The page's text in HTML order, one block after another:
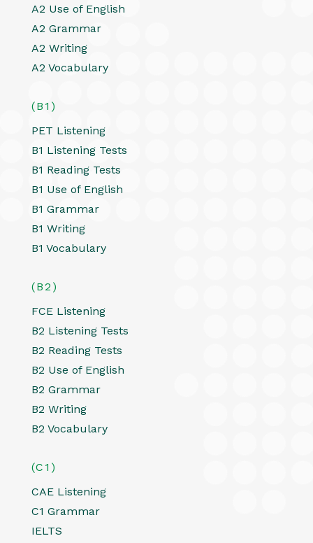
A2 Use of English
A2 Grammar
A2 Writing
A2 Vocabulary
(B1)
PET Listening
B1 Listening Tests
B1 Reading Tests
B1 Use of English
B1 Grammar
B1 Writing
B1 Vocabulary
(B2)
FCE Listening
B2 Listening Tests
B2 Reading Tests
B2 Use of English
B2 Grammar
B2 Writing
B2 Vocabulary
(C1)
CAE Listening
C1 Grammar
IELTS